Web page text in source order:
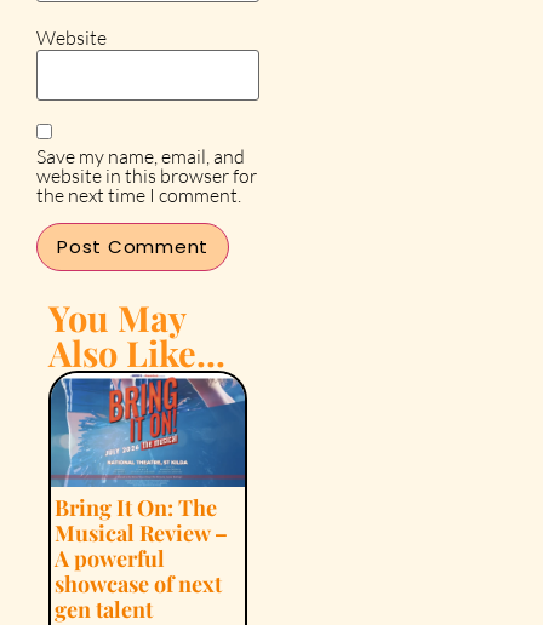
Website
Save my name, email, and
website in this browser for
the next time I comment.
You May
Also Like...
Bring It On: The
Musical Review –
A powerful
showcase of next
gen talent